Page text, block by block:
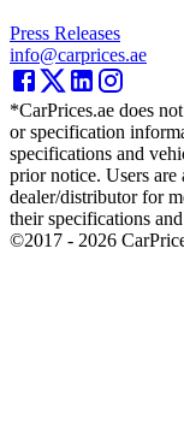
Press Releases
info@carprices.ae
*CarPrices.ae does
or specification
specifications and
prior notice. Users are
dealer/distributor for
their specifications
©2017 - 2026